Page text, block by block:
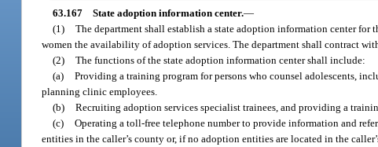
63.167 State adoption information center.—
(1) The department shall establish a state adoption information center
women the availability of adoption services. The department shall contract
(2) The functions of the state adoption information center shall include:
(a) Providing a training program for persons who counsel adolescents,
planning clinic employees.
(b) Recruiting adoption services specialist trainees, and providing a
(c) Operating a toll-free telephone number to provide information and
entities in the caller’s county or, if no adoption entities are located in the